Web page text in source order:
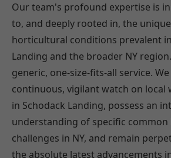
Our team's profound expertise is
to, and deeply rooted in, the
horticultural conditions prevalent
Landing and the broader NY
generic, one-size-fits-all service.
continuous, vigilant watch on local
in Schodack Landing, possess an
understanding of specific common
challenges in NY, and remain
the absolute latest advancements